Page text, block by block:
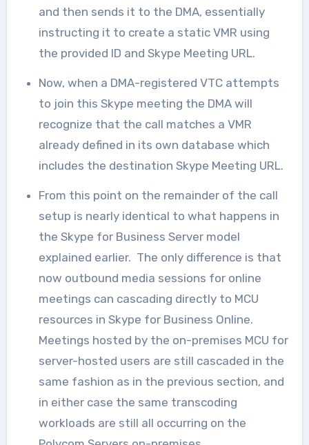
and then sends it to the DMA, essentially
instructing it to create a static VMR using
the provided ID and Skype Meeting URL.
Now, when a DMA-registered VTC attempts
to join this Skype meeting the DMA will
recognize that the call matches a VMR
already defined in its own database which
includes the destination Skype Meeting URL.
From this point on the remainder of the call
setup is nearly identical to what happens in
the Skype for Business Server model
explained earlier. The only difference is that
now outbound media sessions for online
meetings can cascading directly to MCU
resources in Skype for Business Online.
Meetings hosted by the on-premises MCU for
server-hosted users are still cascaded in the
same fashion as in the previous section, and
in either case the same transcoding
workloads are still all occurring on the